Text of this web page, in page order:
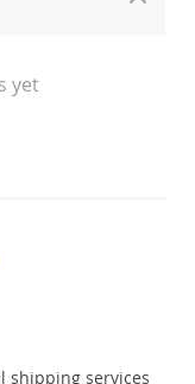
yet
shipping services